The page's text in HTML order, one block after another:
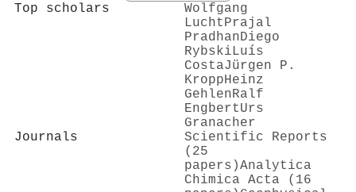
Top scholars
Wolfgang
Lucht Prajal
PradhanDiego
Rybski Luís
CostaJürgen P.
KroppHeinz
GehlenRalf
EngbertUrs
Granacher
Journals
Scientific Reports
(25
papers)Analytica
Chimica Acta (16